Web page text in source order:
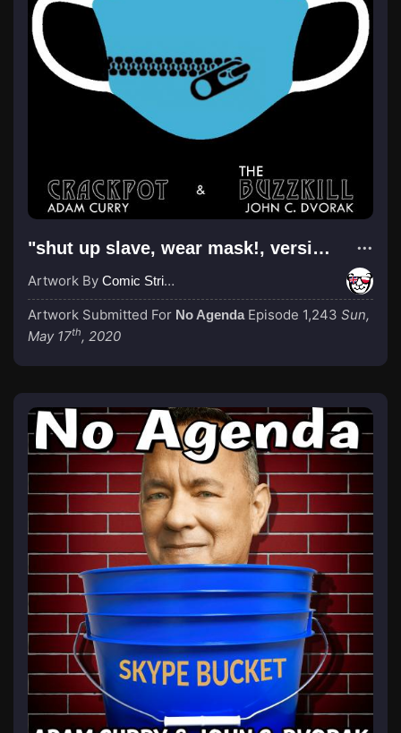
"shut up slave, wear mask!, version 2"
Artwork By Comic Strip Blogger
Artwork Submitted For No Agenda Episode 1,243 Sun,
May 17th, 2020